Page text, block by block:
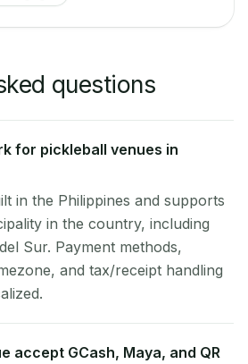
questions
for pickleball venues in
in the Philippines and supports
in the country, including
Sur. Payment methods,
and tax/receipt handling
accept GCash, Maya, and QR